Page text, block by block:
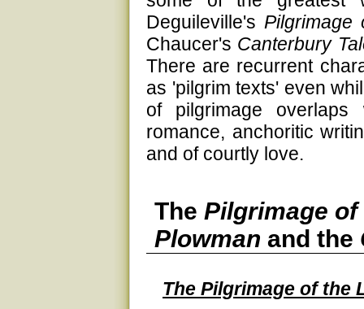
Deguileville's Pilgrimage
Chaucer's Canterbury
There are recurrent
as 'pilgrim texts' even
of pilgrimage
romance, anchoritic
and of courtly love.
The Pilgrimage of
Plowman and the
The Pilgrimage of the